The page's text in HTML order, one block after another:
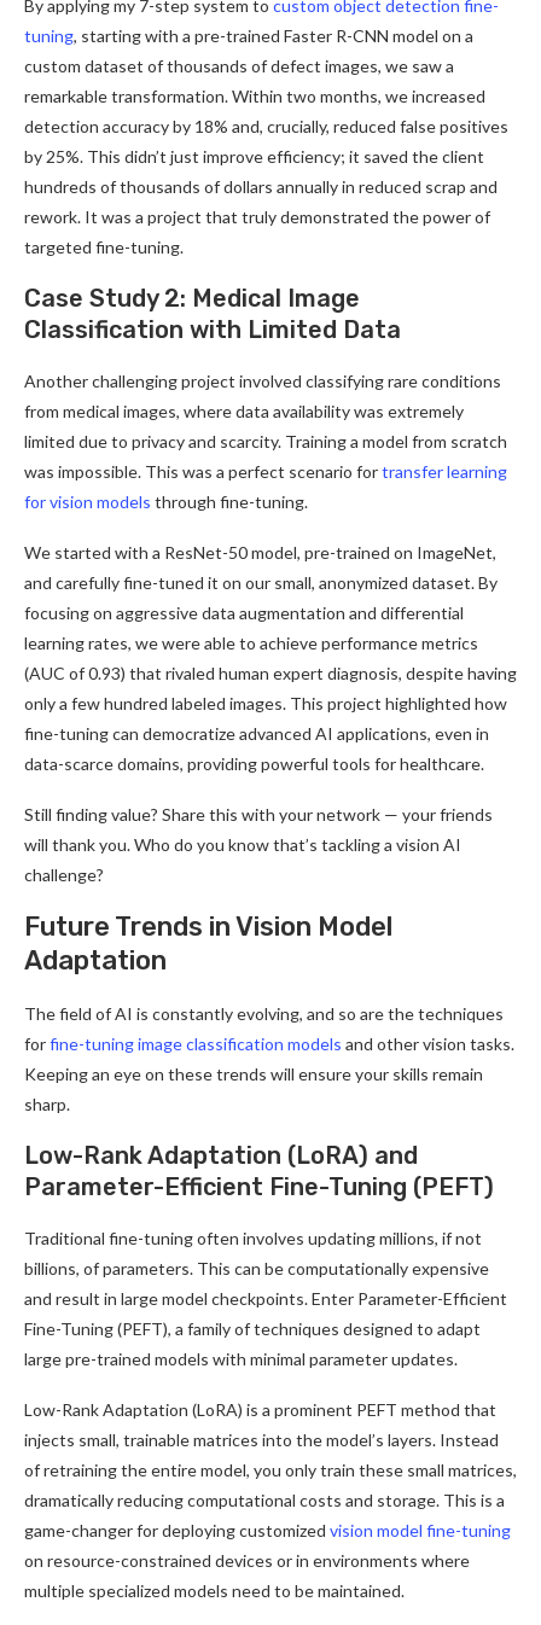
By applying my 7-step system to custom object detection fine-
tuning, starting with a pre-trained Faster R-CNN model on a
custom dataset of thousands of defect images, we saw a
remarkable transformation. Within two months, we increased
detection accuracy by 18% and, crucially, reduced false positives
by 25%. This didn’t just improve efficiency; it saved the client
hundreds of thousands of dollars annually in reduced scrap and
rework. It was a project that truly demonstrated the power of
targeted fine-tuning.
Case Study 2: Medical Image
Classification with Limited Data
Another challenging project involved classifying rare conditions
from medical images, where data availability was extremely
limited due to privacy and scarcity. Training a model from scratch
was impossible. This was a perfect scenario fortransfer learning
for vision models through fine-tuning.
We started with a ResNet-50 model, pre-trained on ImageNet,
and carefully fine-tuned it on our small, anonymized dataset. By
focusing on aggressive data augmentation and differential
learning rates, we were able to achieve performance metrics
(AUC of 0.93) that rivaled human expert diagnosis, despite having
only a few hundred labeled images. This project highlighted how
fine-tuning can democratize advanced AI applications, even in
data-scarce domains, providing powerful tools for healthcare.
Still finding value? Share this with your network — your friends
will thank you. Who do you know that’s tackling a vision AI
challenge?
Future Trends in Vision Model
Adaptation
The field of AI is constantly evolving, and so are the techniques
forfine-tuning image classification models and other vision tasks.
Keeping an eye on these trends will ensure your skills remain
sharp.
Low-Rank Adaptation (LoRA) and
Parameter-Efficient Fine-Tuning (PEFT)
Traditional fine-tuning often involves updating millions, if not
billions, of parameters. This can be computationally expensive
and result in large model checkpoints. Enter Parameter-Efficient
Fine-Tuning (PEFT), a family of techniques designed to adapt
large pre-trained models with minimal parameter updates.
Low-Rank Adaptation (LoRA) is a prominent PEFT method that
injects small, trainable matrices into the model’s layers. Instead
of retraining the entire model, you only train these small matrices,
dramatically reducing computational costs and storage. This is a
game-changer for deploying customized vision model fine-tuning
on resource-constrained devices or in environments where
multiple specialized models need to be maintained.